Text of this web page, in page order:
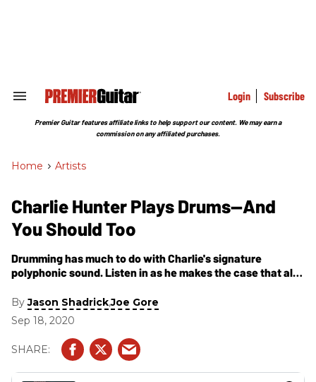
Search
Section
Login Subscribe
Premier Guitar features affiliate links to help support our content. We may earn a
commission on any affiliated purchases.
Home > Artists
Charlie Hunter Plays Drums—And
You Should Too
Drumming has much to do with Charlie's signature
polyphonic sound. Listen in as he makes the case that all
instruments.
ByJason Shadrick,Joe Gore
Sep 18, 2020